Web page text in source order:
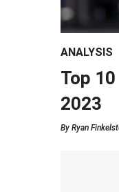
ANALYSIS
Top
2023
By Ryan